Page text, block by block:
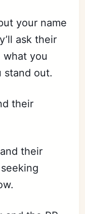
your name
ask their
you
stand out.
their
their